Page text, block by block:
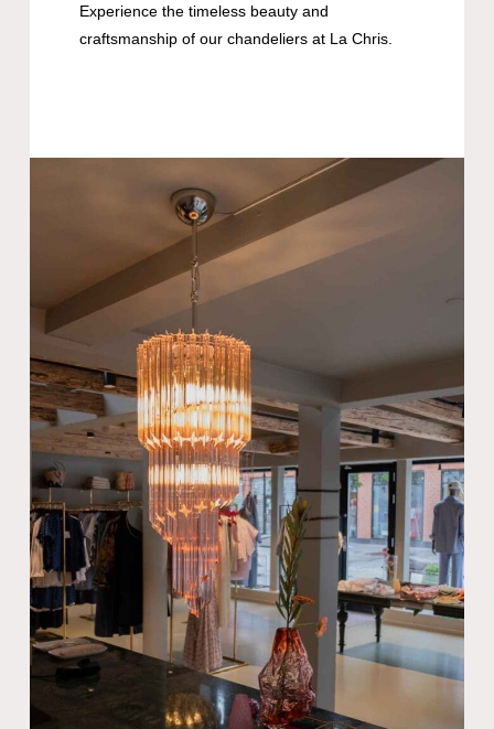
Experience the timeless beauty and
craftsmanship of our chandeliers at La Chris.